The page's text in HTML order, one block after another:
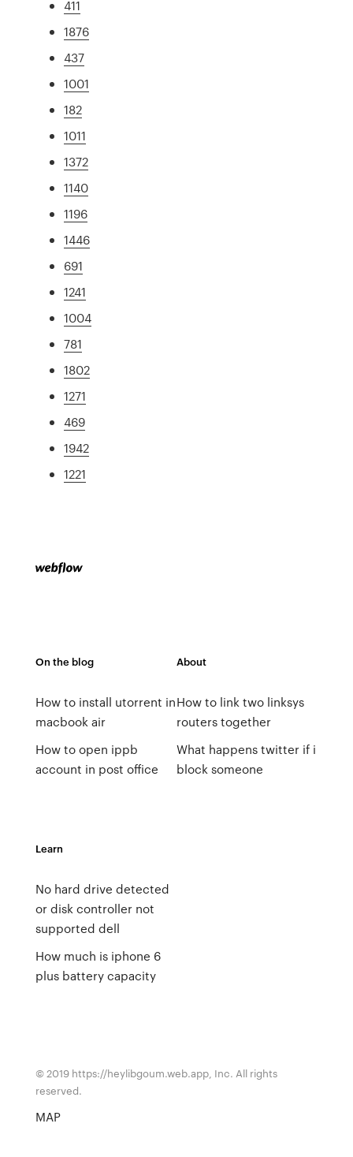
411
1876
437
1001
182
1011
1372
1140
1196
1446
691
1241
1004
781
1802
1271
469
1942
1221
On the blog
How to install utorrent in
macbook air
How to open ippb
account in post office
About
How to link two linksys
routers together
What happens twitter if i
block someone
Learn
No hard drive detected
or disk controller not
supported dell
How much is iphone 6
plus battery capacity
© 2019 https://heylibgoum.web.app, Inc. All rights
reserved.
MAP